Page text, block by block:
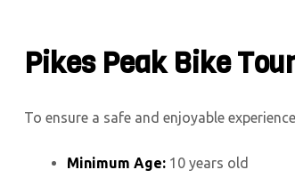
Pikes Peak Bike
To ensure a safe and enjoyable
Minimum Age: 10 years old